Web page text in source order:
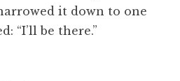
it down to one
“I’ll be there.”